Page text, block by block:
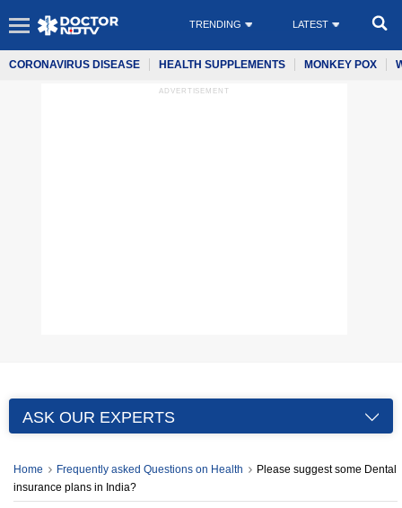
TRENDING LATEST
CORONAVIRUS DISEASE HEALTH SUPPLEMENTS MONKEY POX
ADVERTISEMENT
ASK OUR EXPERTS
Home Frequently asked Questions on Health
Please suggest some Dental
insurance plans in India?